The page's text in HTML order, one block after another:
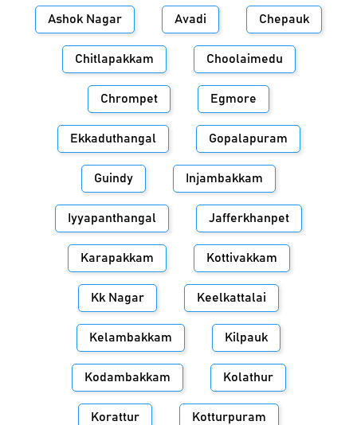
Ashok Nagar Avadi Chepauk
Chitlapakkam Choolaimedu
Chrompet Egmore
Ekkaduthangal Gopalapuram
Guindy Injambakkam
Iyyapanthangal Jafferkhanpet
Karapakkam Kottivakkam
Kk Nagar Keelkattalai
Kelambakkam Kilpauk
Kodambakkam Kolathur
Korattur Kotturpuram